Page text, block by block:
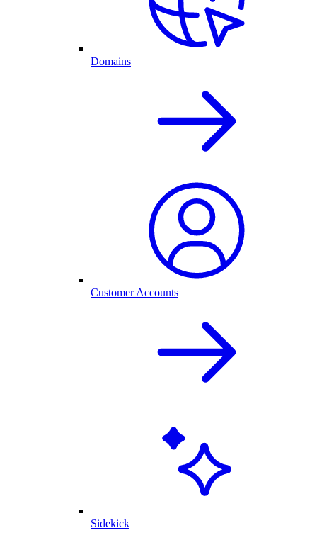
Domains
Customer Accounts
Sidekick